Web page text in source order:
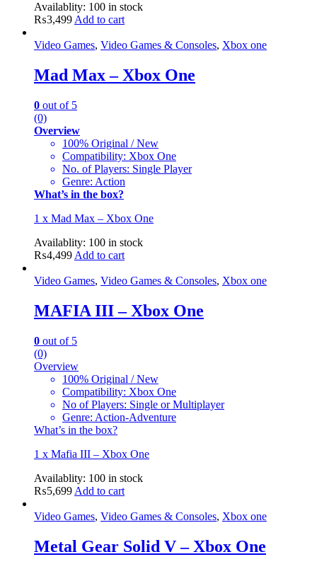
Availablity: 100 in stock
₨3,499 Add to cart
Video Games, Video Games & Consoles, Xbox one
Mad Max – Xbox One
0 out of 5
(0)
Overview
100% Original / New
Compatibility: Xbox One
No. of Players: Single Player
Genre: Action
What’s in the box?
1 x Mad Max – Xbox One
Availablity: 100 in stock
₨4,499 Add to cart
Video Games, Video Games & Consoles, Xbox one
MAFIA III – Xbox One
0 out of 5
(0)
Overview
100% Original / New
Compatibility: Xbox One
No of Players: Single or Multiplayer
Genre: Action-Adventure
What’s in the box?
1 x Mafia III – Xbox One
Availablity: 100 in stock
₨5,699 Add to cart
Video Games, Video Games & Consoles, Xbox one
Metal Gear Solid V – Xbox One